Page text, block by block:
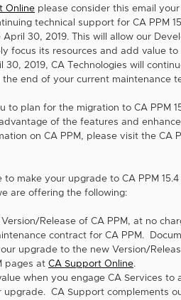
Online please consider this email
technical support for CA PPM
30, 2019. This will allow our
focus its resources and add value to
2019, CA Technologies will
end of your current maintenance
to plan for the migration to CA PPM
of the features and
on CA PPM, please visit the CA
to make your upgrade to CA PPM 15.4
are offering the following:
Release of CA PPM, at no
contract for CA PPM.
upgrade to the new Version/
pages at CA Support Online.
when you engage CA Services to
CA Support complements